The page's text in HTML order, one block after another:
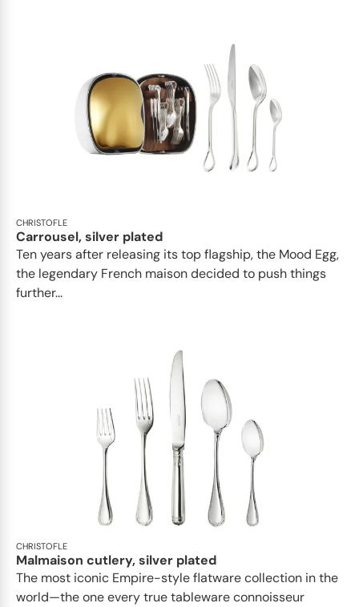
CHRISTOFLE
Carrousel, silver plated
Ten years after releasing its top flagship, the Mood Egg,
the legendary French maison decided to push things
further...
CHRISTOFLE
Malmaison cutlery, silver plated
The most iconic Empire-style flatware collection in the
world—the one every true tableware connoisseur